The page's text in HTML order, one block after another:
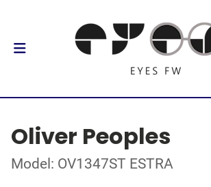
Oliver Peoples
Model: OV1347ST ESTRA